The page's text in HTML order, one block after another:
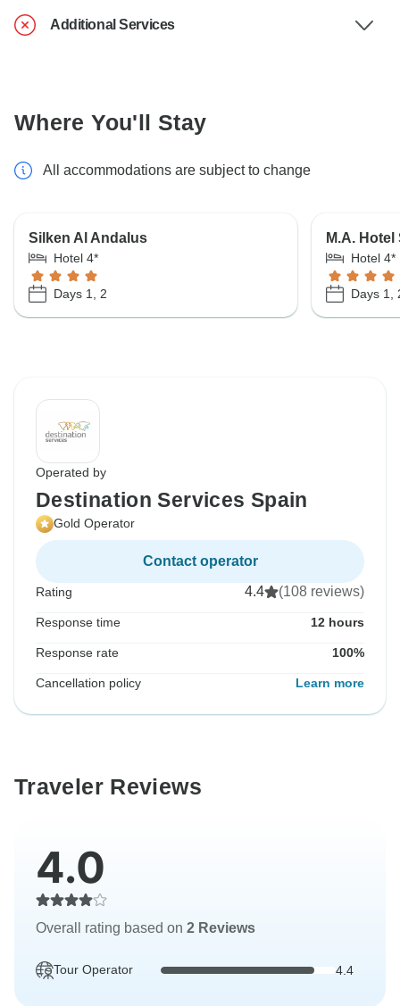
Additional Services
Where You'll Stay
All accommodations are subject to change
Silken Al Andalus
Hotel 4*
Days 1, 2
M.A.
Hotel 4*
Days 1,
Operated by
Destination Services Spain
Gold Operator
Contact operator
Rating 4.4 (108 reviews)
Response time 12 hours
Response rate 100%
Cancellation policy Learn more
Traveler Reviews
4.0
Overall rating based on 2 Reviews
Tour Operator 4.4